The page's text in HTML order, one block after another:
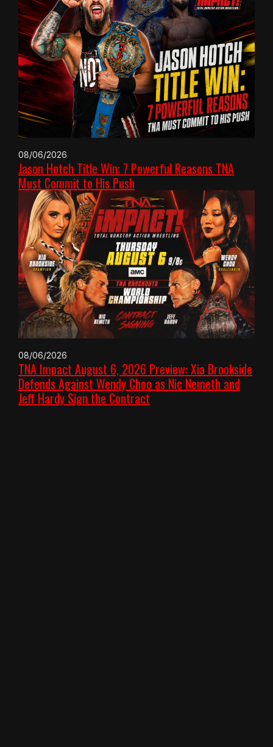
08/06/2026
Jason Hotch Title Win: 7 Powerful Reasons TNA
Must Commit to His Push
08/06/2026
TNA Impact August 6, 2026 Preview: Xia Brookside
Defends Against Wendy Choo as Nic Nemeth and
Jeff Hardy Sign the Contract